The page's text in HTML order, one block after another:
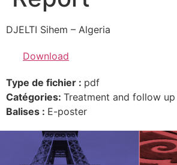
DJELTI Sihem – Algeria
Download
Type de fichier : pdf
Catégories: Treatment and follow up
Balises : E-poster